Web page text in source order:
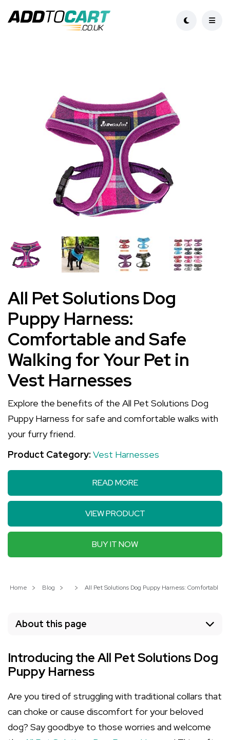
All Pet Solutions Dog
Puppy Harness:
Comfortable and Safe
Walking for Your Pet in
Vest Harnesses
Explore the benefits of the All Pet Solutions Dog
Puppy Harness for safe and comfortable walks with
your furry friend.
Product Category: Vest Harnesses
READ MORE
VIEW PRODUCT
BUY IT NOW
Home Blog All Pet Solutions Dog Puppy Harness: Comfortable
About this page
Introducing the All Pet Solutions Dog
Puppy Harness
Are you tired of struggling with traditional collars that
can choke or cause discomfort for your beloved
dog? Say goodbye to those worries and welcome